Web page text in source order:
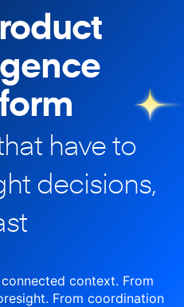
have to
decisions,
context. From
From coordination